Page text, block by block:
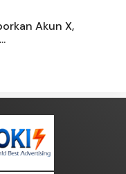
Akun X,